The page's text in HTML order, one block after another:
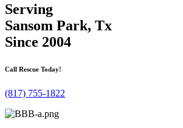
Serving
Sansom Park, Tx
Since 2004
Call Rescue Today!
(817) 755-1822